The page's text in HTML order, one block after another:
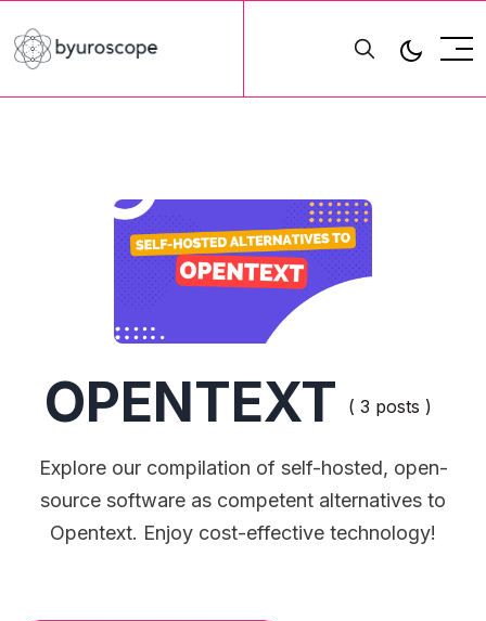
OPENTEXT ( 3 posts )
Explore our compilation of self-hosted, open-
source software as competent alternatives to
Opentext. Enjoy cost-effective technology!